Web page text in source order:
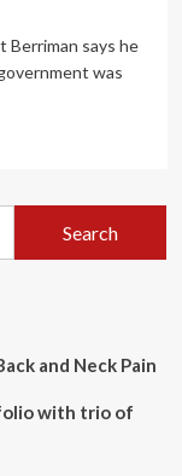
says he
was
and Neck Pain
with trio of